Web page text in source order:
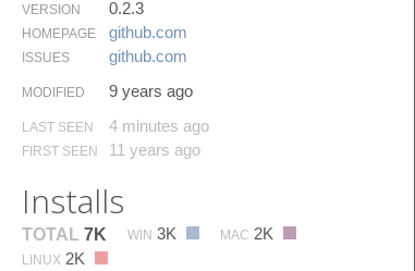
VERSION 0.2.3
HOMEPAGE github.​com
ISSUES github.​com
MODIFIED 9 years ago
LAST SEEN 4 minutes ago
FIRST SEEN 11 years ago
Installs
TOTAL 7K WIN 3K MAC 2K
LINUX 2K